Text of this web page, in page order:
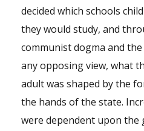
decided which schools
they would study, and
communist dogma and
any opposing view, what
adult was shaped by the
the hands of the state.
were dependent upon